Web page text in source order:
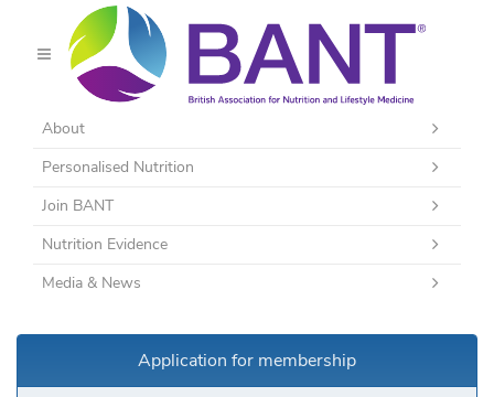
About
Personalised Nutrition
Join BANT
Nutrition Evidence
Media & News
Application for membership